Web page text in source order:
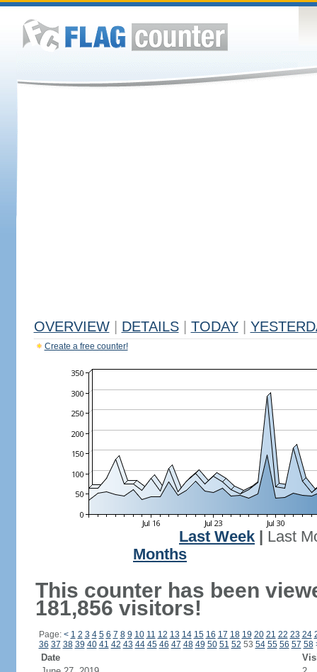
OVERVIEW DETAILS TODAY
Create a free counter!
Last Week
Last
Months
This counter has been
181,856 visitors!
Page: < 1 2 3 4 5 6 7 8 9 10 11 12 13 14 15 16 17 18 19 20 21 22 23 24
36 37 38 39 40 41 42 43 44 45 46 47 48 49 50 51 52 53 54 55 56 57 58
Date